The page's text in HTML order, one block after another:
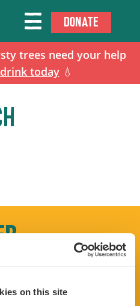
on this site
trees need your help
today💧
DONATE
with our latest news